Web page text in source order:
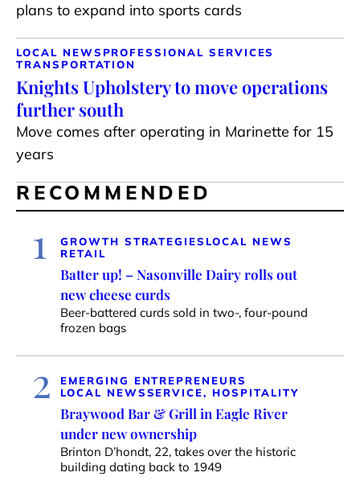
plans to expand into sports cards
LOCAL NEWS PROFESSIONAL SERVICES
TRANSPORTATION
Knights Upholstery to move operations
further south
Move comes after operating in Marinette for 15
years
RECOMMENDED
1 GROWTH STRATEGIES LOCAL NEWS
RETAIL
Batter up! – Nasonville Dairy rolls out
new cheese curds
Beer-battered curds sold in two-, four-pound
frozen bags
2
EMERGING ENTREPRENEURS
LOCAL NEWSSERVICE, HOSPITALITY
Braywood Bar & Grill in Eagle River
under new ownership
Brinton D’hondt, 22, takes over the historic
building dating back to 1949